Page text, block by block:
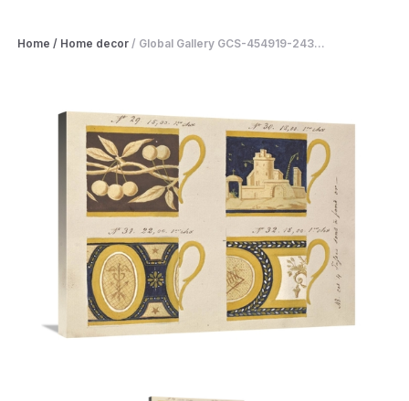
Home / Home decor / Global Gallery GCS-454919-243...